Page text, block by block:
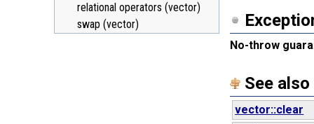
relational operators (vector)
swap (vector)
No-throw
See also
vector::clear